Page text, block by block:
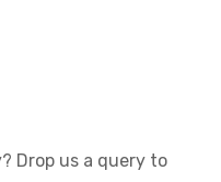
Drop us a query to